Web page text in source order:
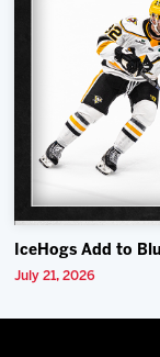
IceHogs Add to
July 21, 2026